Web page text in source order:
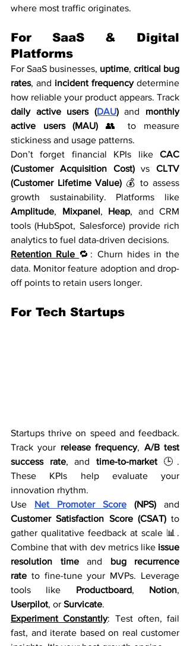
where most traffic originates.
For SaaS & Digital
Platforms
For SaaS businesses, uptime, critical bug
rates, and incident frequency determine
daily active users (DAU) and monthly
active users (MAU) 👥 to measure
stickiness and usage patterns.
Don’t forget financial KPIs like CAC
(Customer Acquisition Cost) vs CLTV
(Customer Lifetime Value) 💰 to assess
Amplitude, Mixpanel, Heap, and CRM
tools (HubSpot, Salesforce) provide rich
analytics to fuel data-driven decisions.
Retention Rule 🔁: Churn hides in the
data. Monitor feature adoption and drop-
off points to retain users longer.
For Tech Startups
Startups thrive on speed and feedback.
Track your release frequency, A/B test
success rate, and time-to-market 🕒.
These KPIs help evaluate your
innovation rhythm.
Use Net Promoter Score (NPS)
Customer Satisfaction Score (CSAT) to
gather qualitative feedback at scale 📊.
Combine that with dev metrics like issue
resolution time and bug recurrence
rate to fine-tune your MVPs. Leverage
tools like Productboard, Notion
Userpilot, or Survicate.
Experiment Constantly: Test often, fail
fast, and iterate based on real customer